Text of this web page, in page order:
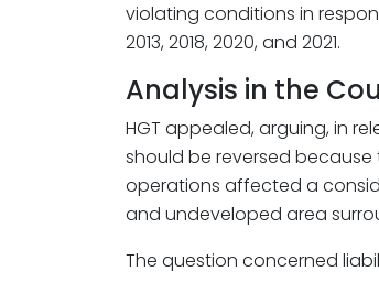
violating conditions in
2013, 2018, 2020, and 2021.
Analysis in the
HGT appealed, arguing, in
should be reversed because
operations affected a
and undeveloped area
The question concerned